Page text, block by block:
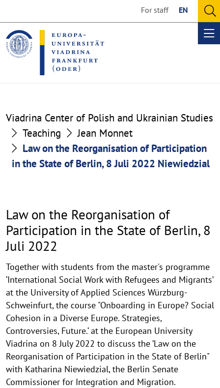
the
content
section
the
footer
section
For staff EN
Law
on
the
Reorganisation
Participation
in
the
State
of
Berlin,
8
Juli
2022
Niewiedzial
Viadrina Center of Polish and Ukrainian Studies
Teaching
Jean Monnet
Law on the Reorganisation of Participation
in the State of Berlin, 8 Juli 2022 Niewiedzial
Law on the Reorganisation of
Participation in the State of Berlin, 8
Juli 2022
Together with students from the master's programme
‘International Social Work with Refugees and Migrants’
at the University of Applied Sciences Würzburg-
Schweinfurt, the course "Onboarding in Europe? Social
Cohesion in a Diverse Europe. Strategies,
Controversies, Future.‘ at the European University
Viadrina on 8 July 2022 to discuss the ’Law on the
Reorganisation of Participation in the State of Berlin"
with Katharina Niewiedzial, the Berlin Senate
Commissioner for Integration and Migration.